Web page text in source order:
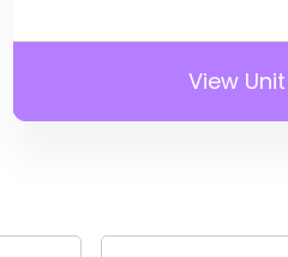
View Unit